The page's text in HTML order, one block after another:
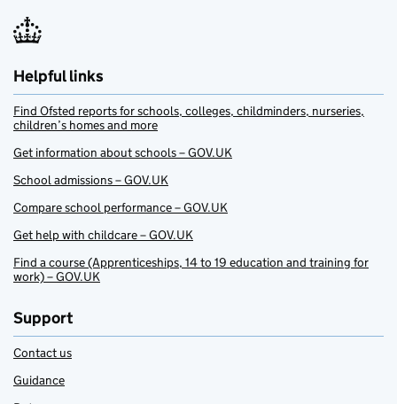
Helpful links
Find Ofsted reports for schools, colleges, childminders, nurseries,
children’s homes and more
Get information about schools – GOV.UK
School admissions – GOV.UK
Compare school performance – GOV.UK
Get help with childcare – GOV.UK
Find a course (Apprenticeships, 14 to 19 education and training for
work) – GOV.UK
Support
Contact us
Guidance